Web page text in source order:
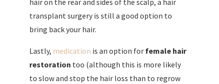
hair on the rear and sides of the scalp, a hair
transplant surgery is still a good option to
bring back your hair.
Lastly, medication is an option for female hair
restoration too (although this is more likely
to slow and stop the hair loss than to regrow